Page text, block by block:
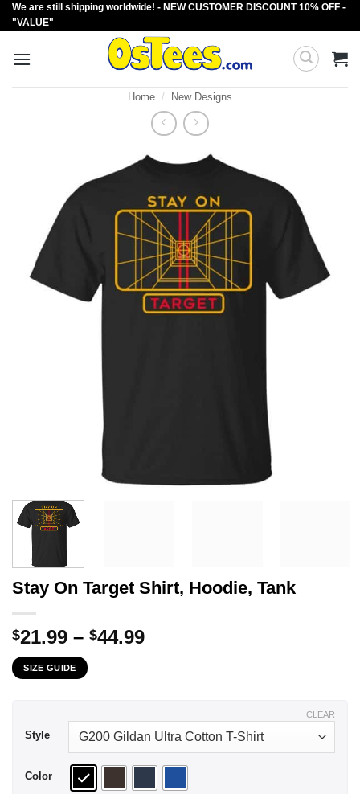
Skip
to
We are still shipping worldwide! - NEW CUSTOMER DISCOUNT 10% OFF -
"VALUE"
Home / New Designs
Stay On Target Shirt, Hoodie, Tank
$21.99 – $44.99Price
SIZE GUIDE
Style
Color
CLEAR